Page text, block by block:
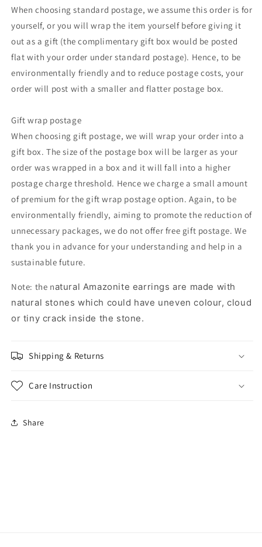
When choosing standard postage, we assume this order is for
yourself, or you will wrap the item yourself before giving it
out as a gift (the complimentary gift box would be posted
flat with your order under standard postage). Hence, to be
environmentally friendly and to reduce postage costs, your
order will post with a smaller and flatter postage box.
Gift wrap postage
When choosing gift postage, we will wrap your order into a
gift box. The size of the postage box will be larger as your
order was wrapped in a box and it will fall into a higher
postage charge threshold. Hence we charge a small amount
of premium for the gift wrap postage option. Again, to be
environmentally friendly, aiming to promote the reduction of
unnecessary packages, we do not offer free gift postage. We
thank you in advance for your understanding and help in a
sustainable future.
Note: the natural Amazonite earrings are made with
natural stones which could have uneven colour, cloud
or tiny crack inside the stone.
Shipping & Returns
Care Instruction
Share